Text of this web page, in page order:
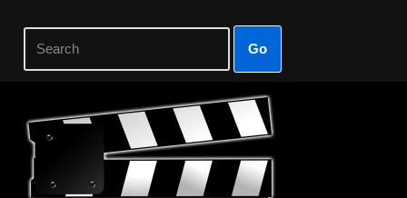
Go
Skip
content